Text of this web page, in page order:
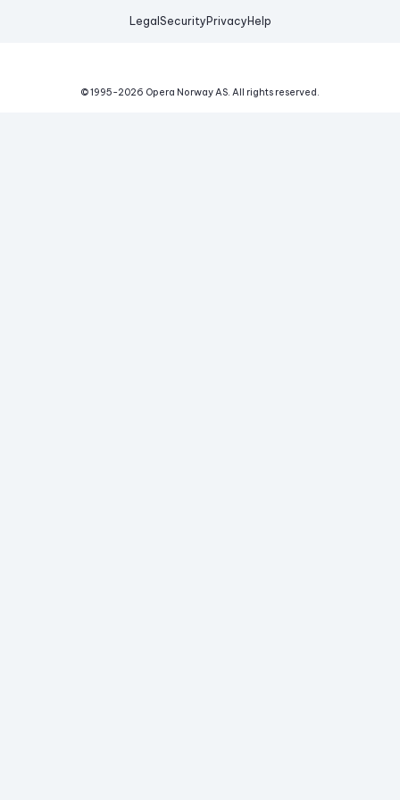
Legal Security Privacy Help
© 1995-2026 Opera Norway AS. All rights reserved.